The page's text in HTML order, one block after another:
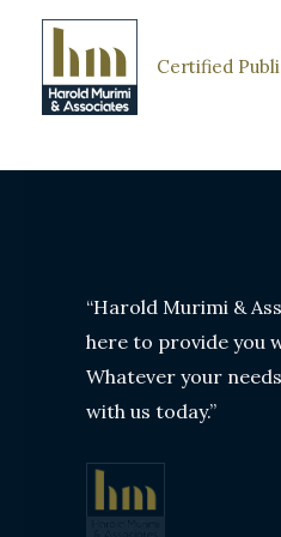
content
Certified
“Harold Murimi &
here to provide you
Whatever your
with us today.”